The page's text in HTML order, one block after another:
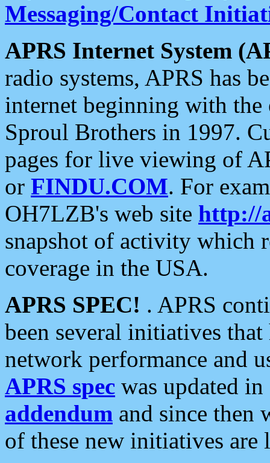
Messaging/Contact
APRS Internet System
radio systems, APRS has
internet beginning with the
Sproul Brothers in 1997.
pages for live viewing of
or FINDU.COM. For
OH7LZB's web site http://
snapshot of activity which
coverage in the USA.
APRS SPEC! . APRS
been several initiatives
network performance and
APRS spec was updated
addendum and since then
of these new initiatives are